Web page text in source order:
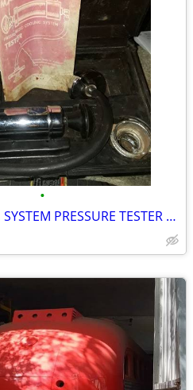
•
STANT COOLING SYSTEM PRESSURE TESTER KIT